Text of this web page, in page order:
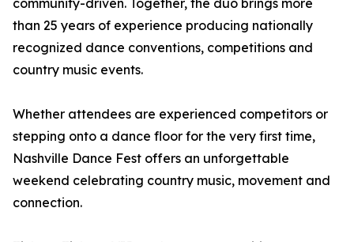
community-driven. Together, the duo brings more
than 25 years of experience producing nationally
recognized dance conventions, competitions and
country music events.
Whether attendees are experienced competitors or
stepping onto a dance floor for the very first time,
Nashville Dance Fest offers an unforgettable
weekend celebrating country music, movement and
connection.